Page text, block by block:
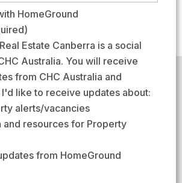
the traditional custodians of
we work and meet, paying our
elders past, present, and emerging.
Estate Canberra is a licensed real
the ACT (License number
can be foundhere.
HomeGround
Estate Canberra is a social
Australia. You will receive
from CHC Australia and
I'd like to receive updates about:
alerts/vacancies
and resources for Property
from HomeGround